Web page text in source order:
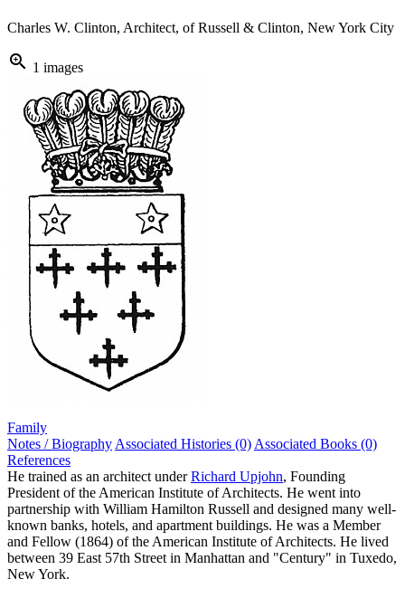
Charles W. Clinton, Architect, of Russell & Clinton, New York City
zoom_in 1 images
Family
Notes / Biography Associated Histories (0) Associated Books (0)
References
He trained as an architect underRichard Upjohn, Founding
President of the American Institute of Architects. He went into
partnership with William Hamilton Russell and designed many well-
known banks, hotels, and apartment buildings. He was a Member
and Fellow (1864) of the American Institute of Architects. He lived
between 39 East 57th Street in Manhattan and "Century" in Tuxedo,
New York.